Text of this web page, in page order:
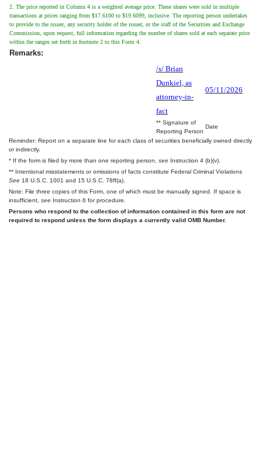
2. The price reported in Column 4 is a weighted average price. These shares were sold in multiple
transactions at prices ranging from $17.6100 to $19.6099, inclusive. The reporting person undertakes
to provide to the issuer, any security holder of the issuer, or the staff of the Securities and Exchange
Commission, upon request, full information regarding the number of shares sold at each separate price
within the ranges set forth in footnote 2 to this Form 4.
Remarks:
/s/ Brian
Dunkiel, as
attorney-in-
fact
05/11/2026
** Signature of
Reporting Person
Date
Reminder: Report on a separate line for each class of securities beneficially owned directly
or indirectly.
* If the form is filed by more than one reporting person, see Instruction 4 (b)(v).
** Intentional misstatements or omissions of facts constitute Federal Criminal Violations
See 18 U.S.C. 1001 and 15 U.S.C. 78ff(a).
Note: File three copies of this Form, one of which must be manually signed. If space is
insufficient, see Instruction 6 for procedure.
Persons who respond to the collection of information contained in this form are not
required to respond unless the form displays a currently valid OMB Number.